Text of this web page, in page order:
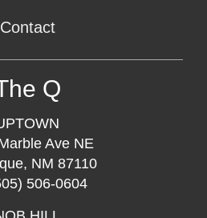
Contact
Q
Ave NE
NM 87110
506-0604